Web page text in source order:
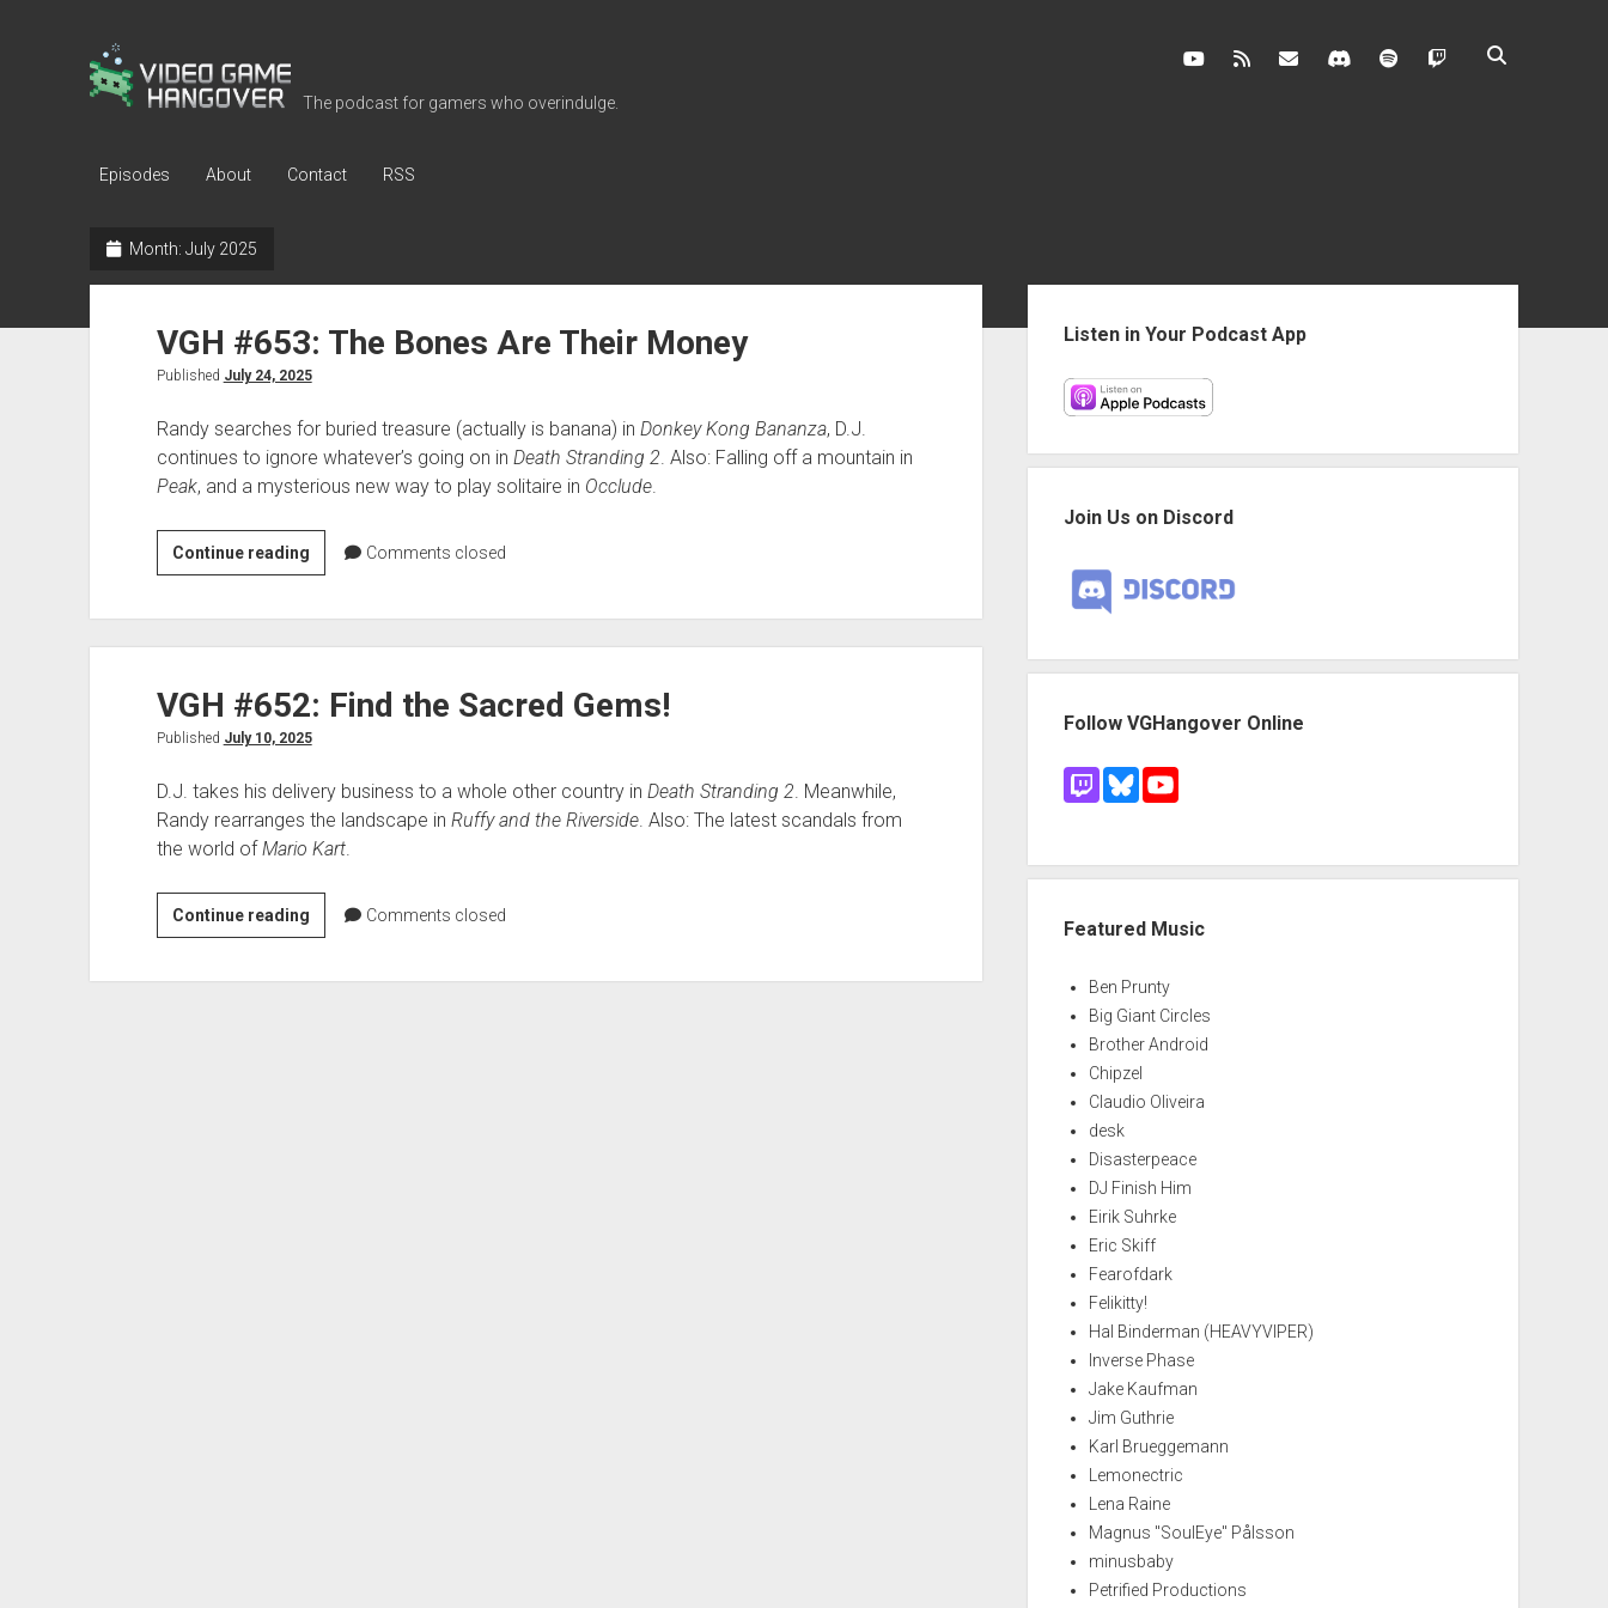
Video
Game
The podcast for gamers who overindulge.
youtube contact@vghangover.com
discord spotifytwitch
Episodes About Contact RSS
Month: July 2025
VGH #653: The Bones Are Their Money
Published July 24, 2025
Randy searches for buried treasure (actually is banana) in Donkey Kong Bananza, D.J.
continues to ignore whatever’s going on in Death Stranding 2. Also: Falling off a mountain in
Peak, and a mysterious new way to play solitaire in Occlude.
Continue readingVGH
#653:
Their
Comments closed
VGH #652: Find the Sacred Gems!
Published July 10, 2025
D.J. takes his delivery business to a whole other country in Death Stranding 2. Meanwhile,
Randy rearranges the landscape in Ruffy and the Riverside. Also: The latest scandals from
the world ofMario Kart.
Continue readingVGH
#652:
Comments closed
Listen in Your Podcast App
Join Us on Discord
Follow VGHangover Online
Featured Music
Ben Prunty
Big Giant Circles
Brother Android
Chipzel
Claudio Oliveira
desk
Disasterpeace
DJ Finish Him
Eirik Suhrke
Eric Skiff
Fearofdark
Felikitty!
Hal Binderman (HEAVYVIPER)
Inverse Phase
Jake Kaufman
Jim Guthrie
Karl Brueggemann
Lemonectric
Lena Raine
Magnus "SoulEye" Pålsson
minusbaby
Petrified Productions